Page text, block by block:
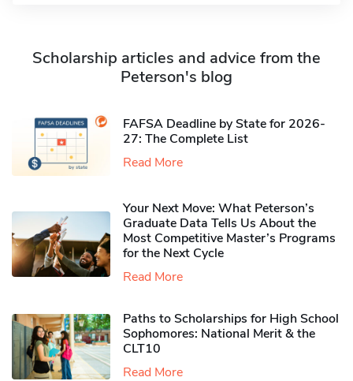
Scholarship articles and advice from the
Peterson's blog
FAFSA Deadline by State for 2026-
27: The Complete List
Read More
Your Next Move: What Peterson’s
Graduate Data Tells Us About the
Most Competitive Master’s Programs
for the Next Cycle
Read More
Paths to Scholarships for High School
Sophomores​: National Merit & the
CLT10
Read More